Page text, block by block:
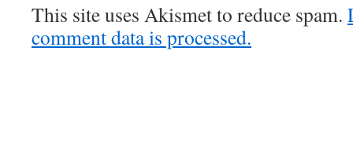
This site uses Akismet to reduce spam.
comment data is processed.